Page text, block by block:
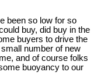
been so low for so
buy, did buy in the
buyers to drive the
number of new
and of course folks
buoyancy to our